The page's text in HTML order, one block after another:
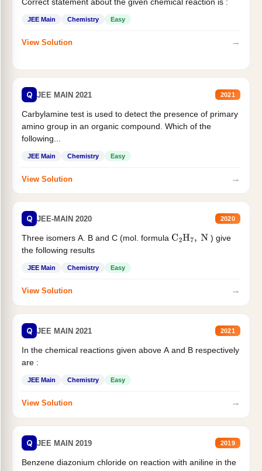
JEE Main Chemistry Easy
View Solution →
Q JEE MAIN 2021 2021
Carbylamine test is used to detect the presence of primary
amino group in an organic compound. Which of the
following...
JEE Main Chemistry Easy
View Solution →
Q JEE-MAIN 2020 2020
Three isomers A. B and C (mol. formula C2H7, N
) give
the following results
JEE Main Chemistry Easy
View Solution →
Q JEE MAIN 2021 2021
In the chemical reactions given above A and B respectively
are :
JEE Main Chemistry Easy
View Solution →
Q JEE MAIN 2019 2019
Benzene diazonium chloride on reaction with aniline in the